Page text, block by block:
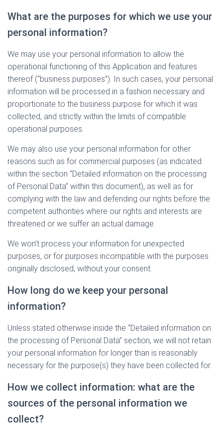
What are the purposes for which we use your
personal information?
We may use your personal information to allow the
operational functioning of this Application and features
thereof (“business purposes”). In such cases, your personal
information will be processed in a fashion necessary and
proportionate to the business purpose for which it was
collected, and strictly within the limits of compatible
operational purposes.
We may also use your personal information for other
reasons such as for commercial purposes (as indicated
within the section “Detailed information on the processing
of Personal Data” within this document), as well as for
complying with the law and defending our rights before the
competent authorities where our rights and interests are
threatened or we suffer an actual damage.
We won’t process your information for unexpected
purposes, or for purposes incompatible with the purposes
originally disclosed, without your consent.
How long do we keep your personal
information?
Unless stated otherwise inside the “Detailed information on
the processing of Personal Data” section, we will not retain
your personal information for longer than is reasonably
necessary for the purpose(s) they have been collected for.
How we collect information: what are the
sources of the personal information we
collect?